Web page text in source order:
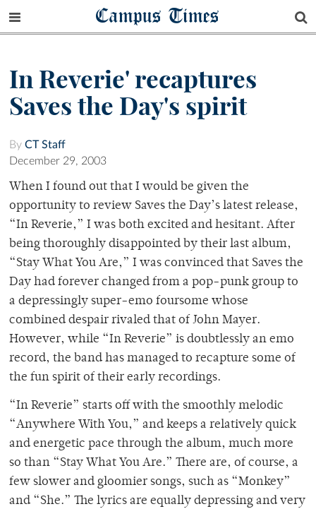
Campus Times
In Reverie' recaptures
Saves the Day's spirit
By CT Staff
December 29, 2003
When I found out that I would be given the
opportunity to review Saves the Day’s latest release,
“In Reverie,” I was both excited and hesitant. After
being thoroughly disappointed by their last album,
“Stay What You Are,” I was convinced that Saves the
Day had forever changed from a pop-punk group to
a depressingly super-emo foursome whose
combined despair rivaled that of John Mayer.
However, while “In Reverie” is doubtlessly an emo
record, the band has managed to recapture some of
the fun spirit of their early recordings.
“In Reverie” starts off with the smoothly melodic
“Anywhere With You,” and keeps a relatively quick
and energetic pace through the album, much more
so than “Stay What You Are.” There are, of course, a
few slower and gloomier songs, such as “Monkey”
and “She.” The lyrics are equally depressing and very